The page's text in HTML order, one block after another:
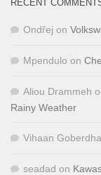
RECENT
Ondřej on
Mpendulo on
Aliou Drammeh
Rainy Weather
Vihaan
seadad on